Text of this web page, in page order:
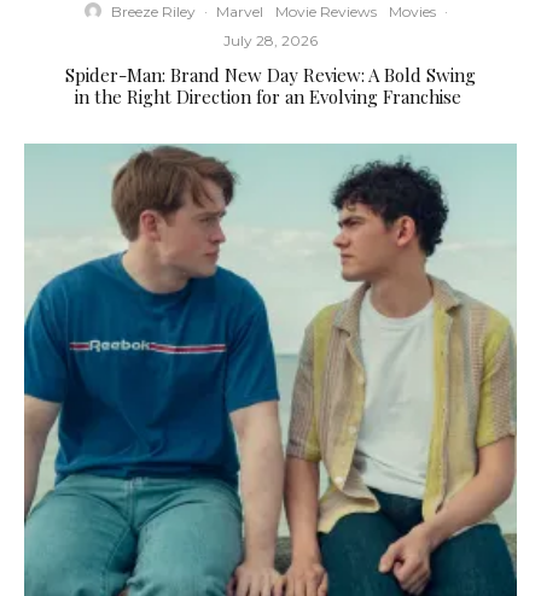
Breeze Riley · Marvel Movie Reviews Movies ·
July 28, 2026
Spider-Man: Brand New Day Review: A Bold Swing
in the Right Direction for an Evolving Franchise